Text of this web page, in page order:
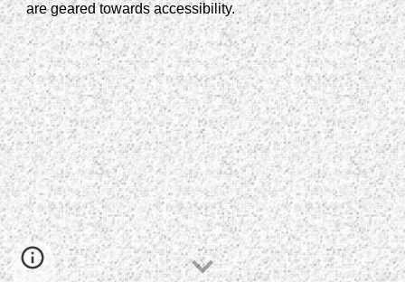
are geared towards accessibility.